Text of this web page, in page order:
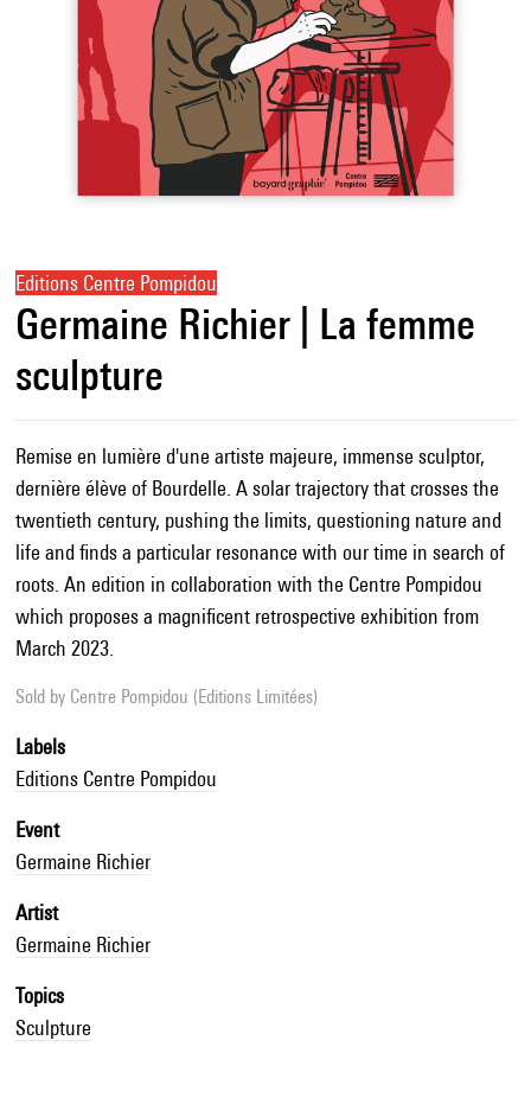
Editions Centre Pompidou
Germaine Richier | La femme
sculpture
Remise en lumière d'une artiste majeure, immense sculptor,
dernière élève of Bourdelle. A solar trajectory that crosses the
twentieth century, pushing the limits, questioning nature and
life and finds a particular resonance with our time in search of
roots. An edition in collaboration with the Centre Pompidou
which proposes a magnificent retrospective exhibition from
March 2023.
Sold by Centre Pompidou (Editions Limitées)
Labels
Editions Centre Pompidou
Event
Germaine Richier
Artist
Germaine Richier
Topics
Sculpture